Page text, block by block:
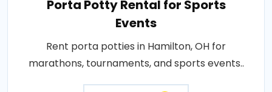
Porta Potty Rental for Sports
Events
Rent porta potties in Hamilton, OH for
marathons, tournaments, and sports events..